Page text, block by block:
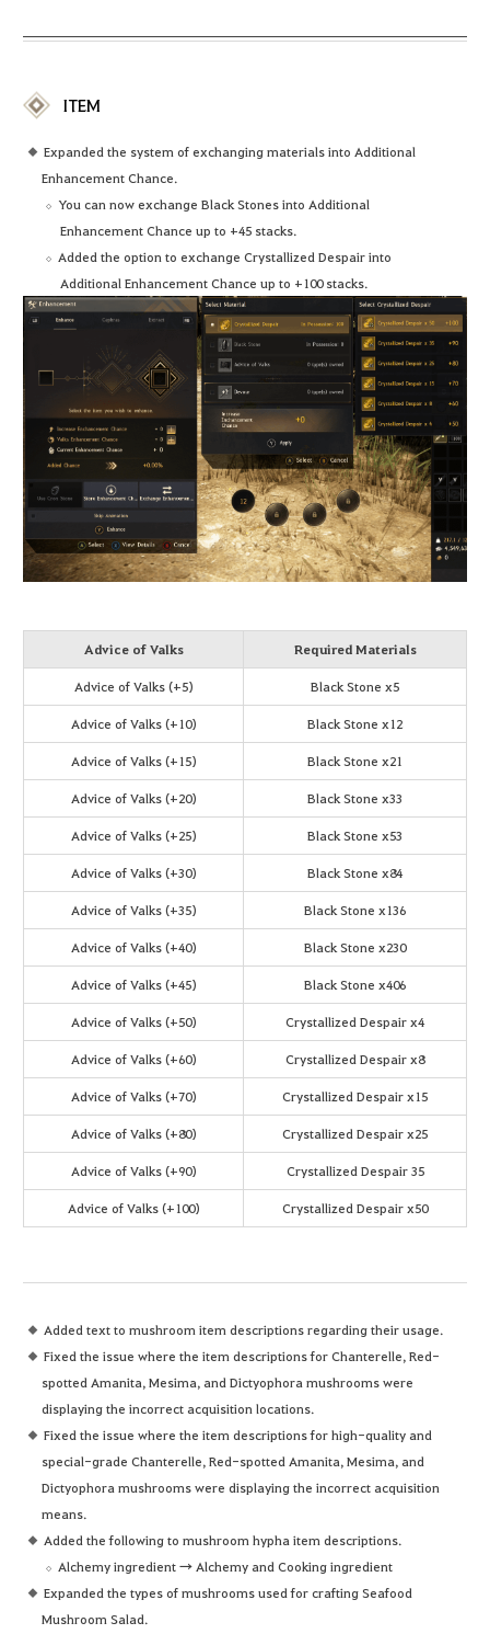
ITEM
Expanded the system of exchanging materials into Additional
Enhancement Chance.
You can now exchange Black Stones into Additional
Enhancement Chance up to +45 stacks.
Added the option to exchange Crystallized Despair into
Additional Enhancement Chance up to +100 stacks.
Advice of Valks Required Materials
Advice of Valks (+5) Black Stone x5
Advice of Valks (+10) Black Stone x12
Advice of Valks (+15) Black Stone x21
Advice of Valks (+20) Black Stone x33
Advice of Valks (+25) Black Stone x53
Advice of Valks (+30) Black Stone x84
Advice of Valks (+35) Black Stone x136
Advice of Valks (+40) Black Stone x230
Advice of Valks (+45) Black Stone x406
Advice of Valks (+50) Crystallized Despair x4
Advice of Valks (+60) Crystallized Despair x8
Advice of Valks (+70) Crystallized Despair x15
Advice of Valks (+80) Crystallized Despair x25
Advice of Valks (+90) Crystallized Despair 35
Advice of Valks (+100) Crystallized Despair x50
Added text to mushroom item descriptions regarding their usage.
Fixed the issue where the item descriptions for Chanterelle, Red-
spotted Amanita, Mesima, and Dictyophora mushrooms were
displaying the incorrect acquisition locations.
Fixed the issue where the item descriptions for high-quality and
special-grade Chanterelle, Red-spotted Amanita, Mesima, and
Dictyophora mushrooms were displaying the incorrect acquisition
means.
Added the following to mushroom hypha item descriptions.
Alchemy ingredient → Alchemy and Cooking ingredient
Expanded the types of mushrooms used for crafting Seafood
Mushroom Salad.